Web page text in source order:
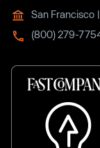
San Francisco
(800) 279-